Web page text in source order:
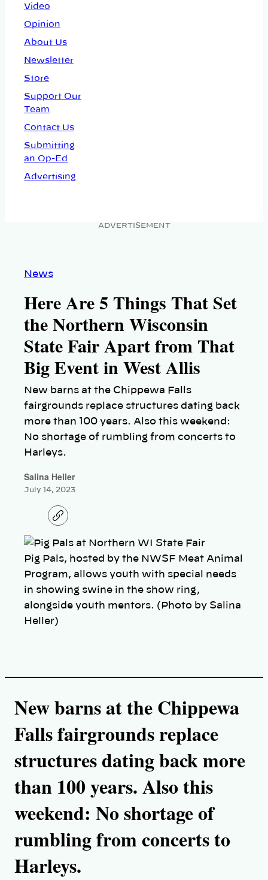
Video
Opinion
About Us
Newsletter
Store
Support Our
Team
Contact Us
Submitting
an Op-Ed
Advertising
ADVERTISEMENT
News
Here Are 5 Things That Set
the Northern Wisconsin
State Fair Apart from That
Big Event in West Allis
New barns at the Chippewa Falls
fairgrounds replace structures dating back
more than 100 years. Also this weekend:
No shortage of rumbling from concerts to
Harleys.
Salina Heller
July 14, 2023
C
o
y
l
i
n
Pig Pals, hosted by the NWSF Meat Animal
Program, allows youth with special needs
in showing swine in the show ring,
alongside youth mentors. (Photo by Salina
Heller)
New barns at the Chippewa
Falls fairgrounds replace
structures dating back more
than 100 years. Also this
weekend: No shortage of
rumbling from concerts to
Harleys.